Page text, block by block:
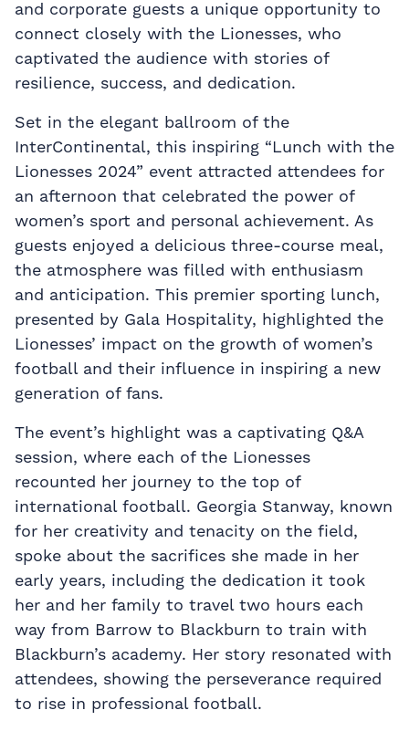
and corporate guests a unique opportunity to
connect closely with the Lionesses, who
captivated the audience with stories of
resilience, success, and dedication.
Set in the elegant ballroom of the
InterContinental, this inspiring “Lunch with the
Lionesses 2024” event attracted attendees for
an afternoon that celebrated the power of
women’s sport and personal achievement. As
guests enjoyed a delicious three-course meal,
the atmosphere was filled with enthusiasm
and anticipation. This premier sporting lunch,
presented by Gala Hospitality, highlighted the
Lionesses’ impact on the growth of women’s
football and their influence in inspiring a new
generation of fans.
The event’s highlight was a captivating Q&A
session, where each of the Lionesses
recounted her journey to the top of
international football. Georgia Stanway, known
for her creativity and tenacity on the field,
spoke about the sacrifices she made in her
early years, including the dedication it took
her and her family to travel two hours each
way from Barrow to Blackburn to train with
Blackburn’s academy. Her story resonated with
attendees, showing the perseverance required
to rise in professional football.